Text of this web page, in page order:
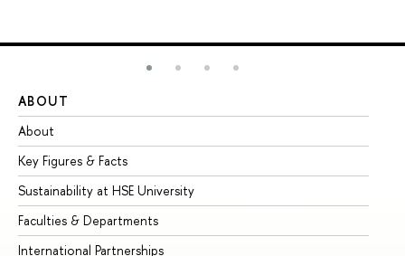
ABOUT
About
Key Figures & Facts
Sustainability at HSE University
Faculties & Departments
International Partnerships